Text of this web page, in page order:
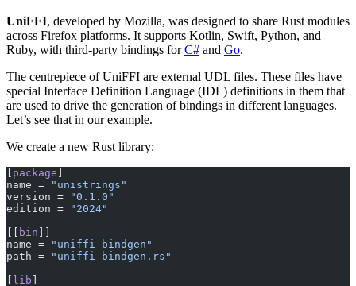
UniFFI, developed by Mozilla, was designed to share Rust modules
across Firefox platforms. It supports Kotlin, Swift, Python, and
Ruby, with third-party bindings forC# and Go.
The centrepiece of UniFFI are external UDL files. These files have
special Interface Definition Language (IDL) definitions in them that
are used to drive the generation of bindings in different languages.
Let’s see that in our example.
We create a new Rust library:
package
name =
"unistrings"
version =
"0.1.0"
edition =
"2024"
bin
name =
"uniffi-bindgen"
path =
"uniffi-bindgen.rs"
lib